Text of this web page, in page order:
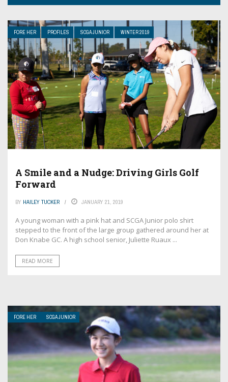
FORE HER PROFILES SCGA JUNIOR WINTER 2019
A Smile and a Nudge: Driving Girls Golf
Forward
BY HAILEY TUCKER JANUARY 21, 2019
A young woman with a pink hat and SCGA Junior polo shirt
stepped to the front of the large group gathered around her at
Don Knabe GC. A high school senior, Juliette Ruaux ...
READ MORE
FORE HER SCGA JUNIOR